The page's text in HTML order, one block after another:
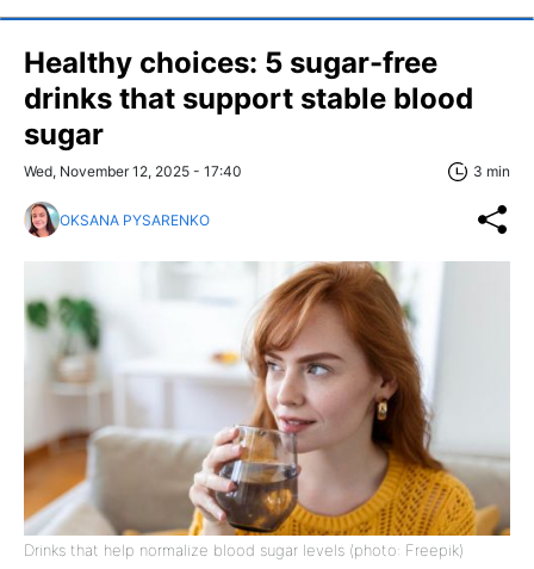
Healthy choices: 5 sugar-free
drinks that support stable blood
sugar
Wed, November 12, 2025 - 17:40 3 min
OKSANA PYSARENKO
Drinks that help normalize blood sugar levels (photo: Freepik)